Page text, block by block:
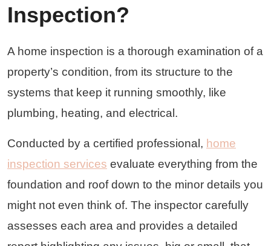
Inspection?
A home inspection is a thorough examination of a
property’s condition, from its structure to the
systems that keep it running smoothly, like
plumbing, heating, and electrical.
Conducted by a certified professional, home
inspection services evaluate everything from the
foundation and roof down to the minor details you
might not even think of. The inspector carefully
assesses each area and provides a detailed